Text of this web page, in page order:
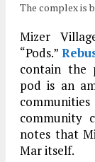
The complex is
Mizer
“Pods.”
contain the
pod is an
community
notes that
Mar itself.